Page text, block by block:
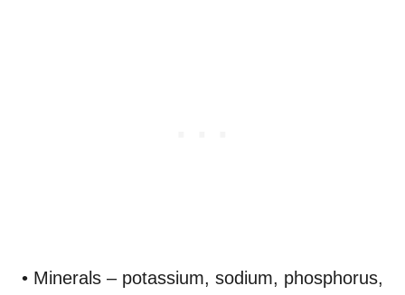
• Minerals – potassium, sodium, phosphorus,